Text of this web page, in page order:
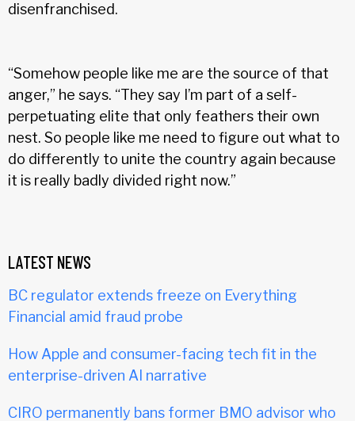
disenfranchised.
“Somehow people like me are the source of that
anger,” he says. “They say I’m part of a self-
perpetuating elite that only feathers their own
nest. So people like me need to figure out what to
do differently to unite the country again because
it is really badly divided right now.”
LATEST NEWS
BC regulator extends freeze on Everything
Financial amid fraud probe
How Apple and consumer-facing tech fit in the
enterprise-driven AI narrative
CIRO permanently bans former BMO advisor who